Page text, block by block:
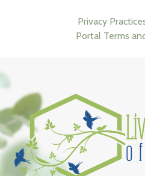
Privacy
Portal Terms